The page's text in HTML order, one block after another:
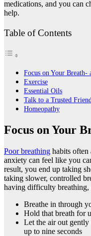
medications, and you can
help.
Table of Contents
Focus on Your Breath-
Exercise
Essential Oils
Talk to a Trusted Friend
Homeopathy
Focus on Your
Poor breathing habits often
anxiety can feel like you
result, you end up taking
taking slower, controlled
having difficulty breathing,
Breathe in through
Hold that breath for
Let the air out
up to nine seconds